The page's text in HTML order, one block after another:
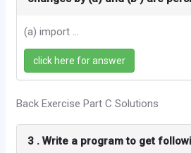
(a) import ...
click here for answer
Back Exercise Part C Solutions
3 . Write a program to get